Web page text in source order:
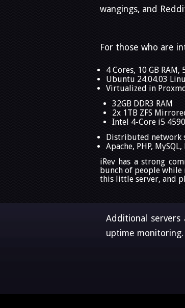
wangings, and
For those who are
4 Cores, 10 GB RAM,
Ubuntu 24.04.03
Virtualized in
32GB DDR3 RAM
2x 1TB ZFS
Intel 4-Core i5 4590
Distributed network
Apache, PHP,
iRev has a strong
bunch of people while
this little server, and
Additional servers
uptime